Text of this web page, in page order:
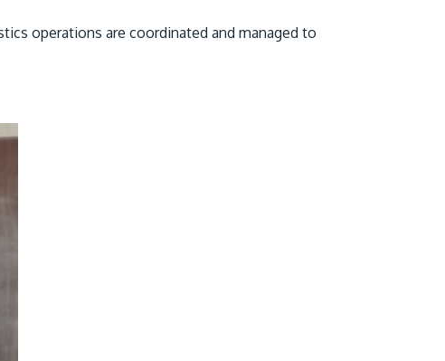
operations are coordinated and managed to